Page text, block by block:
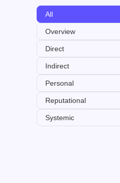
All
Overview
Direct
Indirect
Personal
Reputational
Systemic